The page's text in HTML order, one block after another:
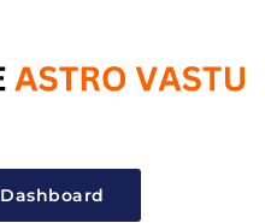
Dashboard